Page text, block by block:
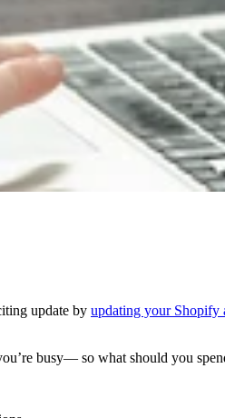
update by updating your Shopify
busy— so what should you